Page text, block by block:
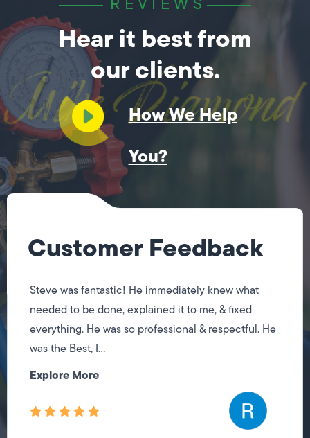
Hear it best from
our clients.
How We Help
You?
Customer Feedback
Steve was fantastic! He immediately knew what
needed to be done, explained it to me, & fixed
everything. He was so professional & respectful. He
was the Best, I...
Explore More